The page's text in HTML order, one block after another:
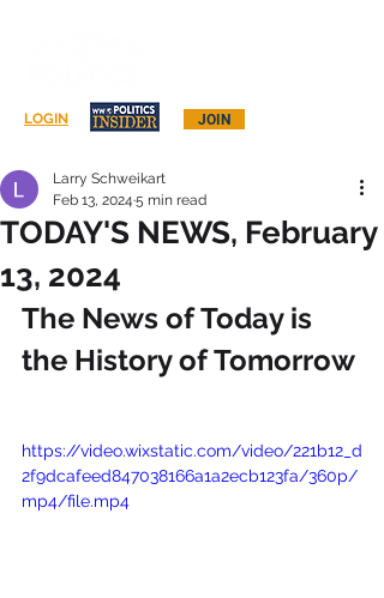
JOIN
LOGIN
TODAY'S NEWS, February
13, 2024
Larry Schweikart
Feb 13, 2024 5 min read
The News of Today is
the History of Tomorrow
https://video.wixstatic.com/video/221b12_d
2f9dcafeed847038166a1a2ecb123fa/360p/
mp4/file.mp4